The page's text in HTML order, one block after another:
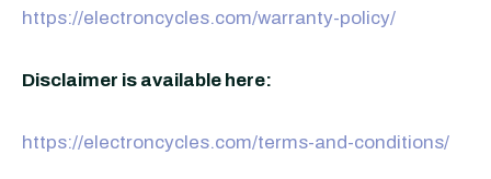
https://electroncycles.com/warranty-policy/
Disclaimer is available here:
https://electroncycles.com/terms-and-conditions/